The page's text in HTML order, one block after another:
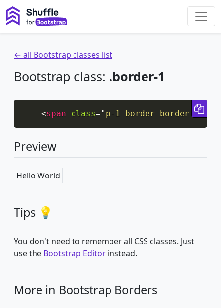
← all Bootstrap classes list
Bootstrap class: .border-1
<span class=" p-1 border border-1"
Preview
Hello World
Tips 💡
You don't need to remember all CSS classes. Just
use the Bootstrap Editor instead.
More in Bootstrap Borders